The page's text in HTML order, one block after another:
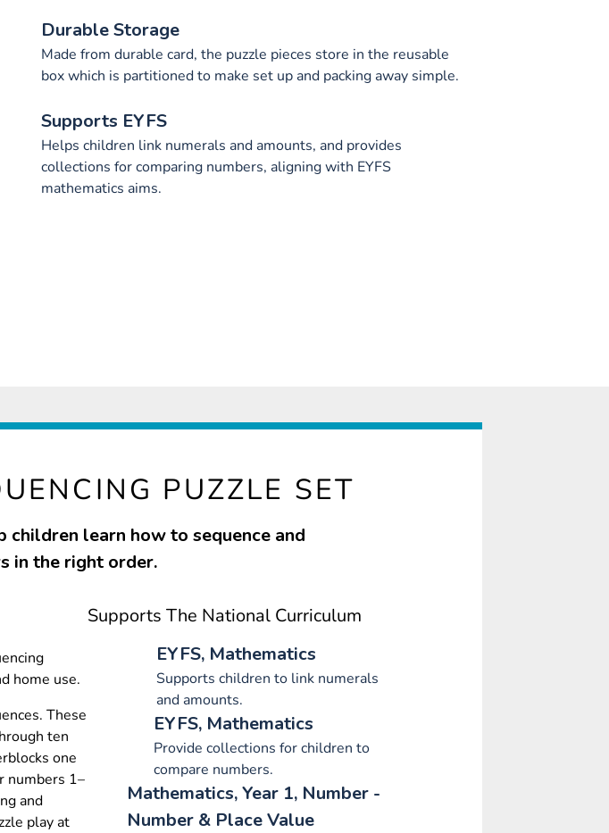
Durable Storage
Made from durable card, the puzzle pieces store in the reusable
box which is partitioned to make set up and packing away simple.
Supports EYFS
Helps children link numerals and amounts, and provides
collections for comparing numbers, aligning with EYFS
mathematics aims.
PUZZLE SET
learn how to sequence and
in the right order.
home use.
These
ten
one
numbers 1–
and
play at
Supports The National Curriculum
EYFS, Mathematics
Supports children to link numerals
and amounts.
EYFS, Mathematics
Provide collections for children to
compare numbers.
Mathematics, Year 1, Number -
Number & Place Value